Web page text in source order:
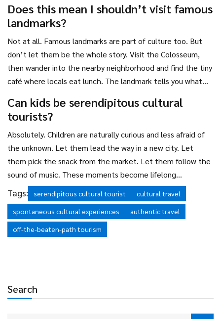
Search
foreign countries-it’s in the quiet corners of your own city.
Does this mean I shouldn’t visit famous
landmarks?
Not at all. Famous landmarks are part of culture too. But
don’t let them be the whole story. Visit the Colosseum,
then wander into the nearby neighborhood and find the tiny
café where locals eat lunch. The landmark tells you what
Can kids be serendipitous cultural
tourists?
Absolutely. Children are naturally curious and less afraid of
the unknown. Let them lead the way in a new city. Let
them pick the snack from the market. Let them follow the
sound of music. These moments become lifelong
memories-and they’re often more meaningful than any
museum exhibit.
Tags: serendipitous cultural tourist
cultural travel
spontaneous cultural experiences
authentic travel
off-the-beaten-path tourism